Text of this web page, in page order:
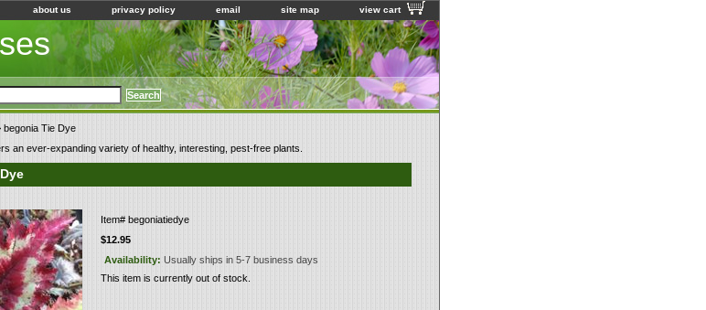
about us privacy policy email site map view cart
begonia Tie Dye
an ever-expanding variety of healthy, interesting, pest-free plants.
Item# begoniatiedye
$12.95
Availability: Usually ships in 5-7 business days
This item is currently out of stock.